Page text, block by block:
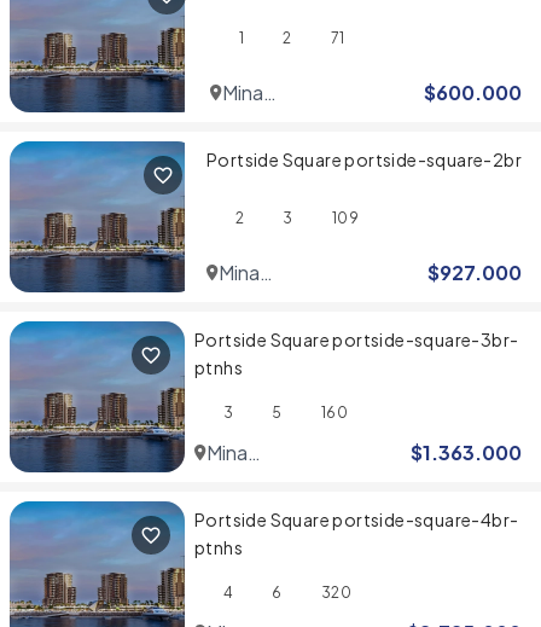
1 2 71
Mina
$600.000
Portside Square portside-square-2br
2 3 109
Mina
$927.000
Portside Square portside-square-3br-
ptnhs
3 5 160
Mina
$1.363.000
Portside Square portside-square-4br-
ptnhs
4 6 320